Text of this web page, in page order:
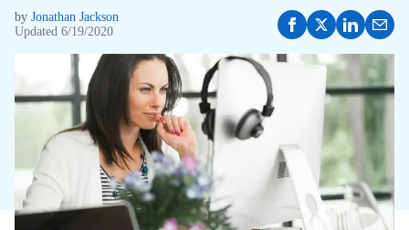
by Jonathan Jackson
Updated 6/19/2020